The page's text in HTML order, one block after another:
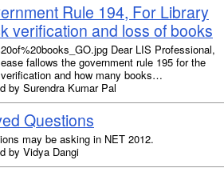
Rule 194, For Library
verification and loss of books
Dear LIS Professional,
fallows the government rule 195 for the
and how many books…
by Surendra Kumar Pal
Questions
may be asking in NET 2012.
by Vidya Dangi